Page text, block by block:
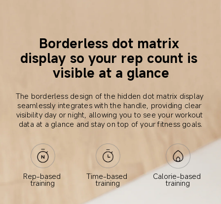
Borderless dot matrix
display so your rep count is
visible at a glance
The borderless design of the hidden dot matrix display
seamlessly integrates with the handle, providing clear
visibility day or night, allowing you to see your workout
data at a glance and stay on top of your fitness goals.
Rep-based
training
Time-based
training
Calorie-based
training